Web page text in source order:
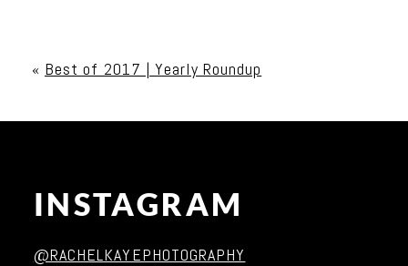
Post Comment
« Best of 2017 | Yearly Roundup
INSTAGRAM
@RACHELKAYEPHOTOGRAPHY